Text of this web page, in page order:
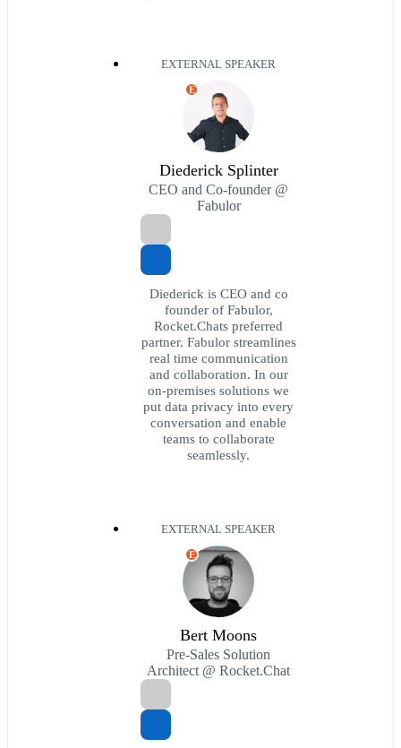
EXTERNAL SPEAKER
E
Diederick Splinter
CEO and Co-founder @
Fabulor
Diederick is CEO and co
founder of Fabulor,
Rocket.Chats preferred
partner. Fabulor streamlines
real time communication
and collaboration. In our
on-premises solutions we
put data privacy into every
conversation and enable
teams to collaborate
seamlessly.
EXTERNAL SPEAKER
E
Bert Moons
Pre-Sales Solution
Architect @ Rocket.Chat